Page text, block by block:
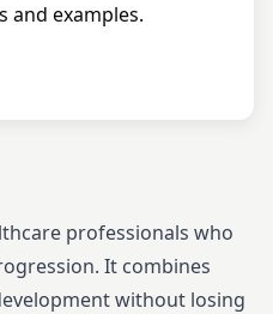
and examples.
professionals who
It combines
without losing